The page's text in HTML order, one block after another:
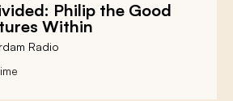
: Philip the Good
Within
Radio